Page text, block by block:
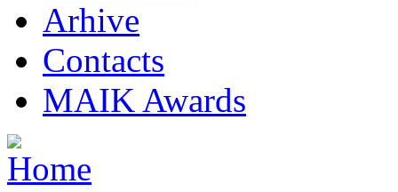
Arhive
Contacts
MAIK Awards